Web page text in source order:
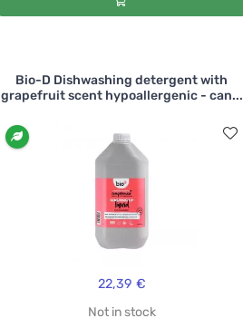
Bio-D Dishwashing detergent with
grapefruit scent hypoallergenic - can...
22,39 €
Not in stock